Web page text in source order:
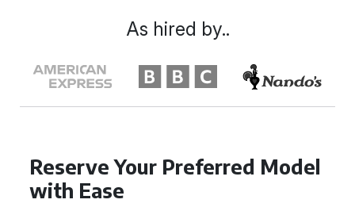
Reserve Your Preferred Model
with Ease
As hired by..